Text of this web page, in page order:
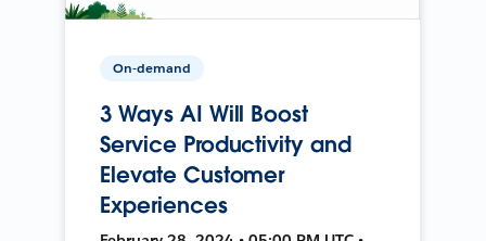
On-demand
3 Ways AI Will Boost
Service Productivity and
Elevate Customer
Experiences